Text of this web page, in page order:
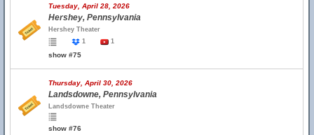
Tuesday, April 28, 2026
Hershey, Pennsylvania
Hershey Theater
1
1
show #75
Thursday, April 30, 2026
Landsdowne, Pennsylvania
Landsdowne Theater
show #76